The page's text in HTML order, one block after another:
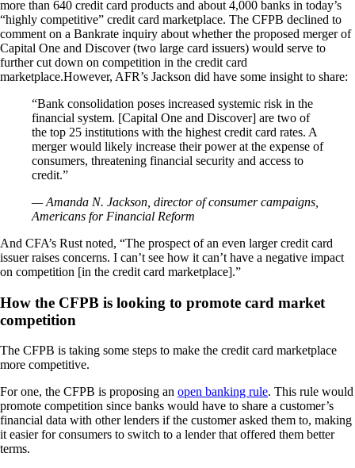
more than 640 credit card products and about 4,000 banks in today’s
“highly competitive” credit card marketplace. The CFPB declined to
comment on a Bankrate inquiry about whether the proposed merger of
Capital One and Discover (two large card issuers) would serve to
further cut down on competition in the credit card
marketplace.However, AFR’s Jackson did have some insight to share:
“Bank consolidation poses increased systemic risk in the
financial system. [Capital One and Discover] are two of
the top 25 institutions with the highest credit card rates. A
merger would likely increase their power at the expense of
consumers, threatening financial security and access to
credit.”
— Amanda N. Jackson, director of consumer campaigns,
Americans for Financial Reform
And CFA’s Rust noted, “The prospect of an even larger credit card
issuer raises concerns. I can’t see how it can’t have a negative impact
on competition [in the credit card marketplace].”
How the CFPB is looking to promote card market
competition
The CFPB is taking some steps to make the credit card marketplace
more competitive.
For one, the CFPB is proposing an open banking rule. This rule would
promote competition since banks would have to share a customer’s
financial data with other lenders if the customer asked them to, making
it easier for consumers to switch to a lender that offered them better
terms.